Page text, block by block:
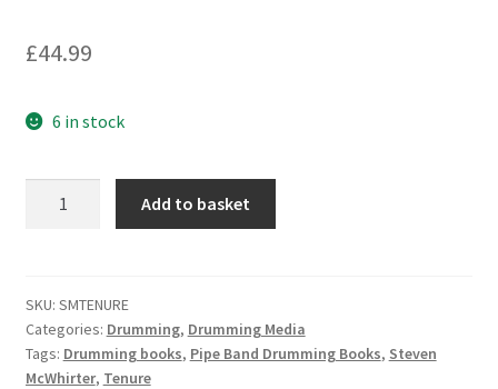
£44.99
6 in stock
quantity
Add to basket
SKU: SMTENURE
Categories: Drumming, Drumming Media
Tags: Drumming books, Pipe Band Drumming Books, Steven
McWhirter, Tenure